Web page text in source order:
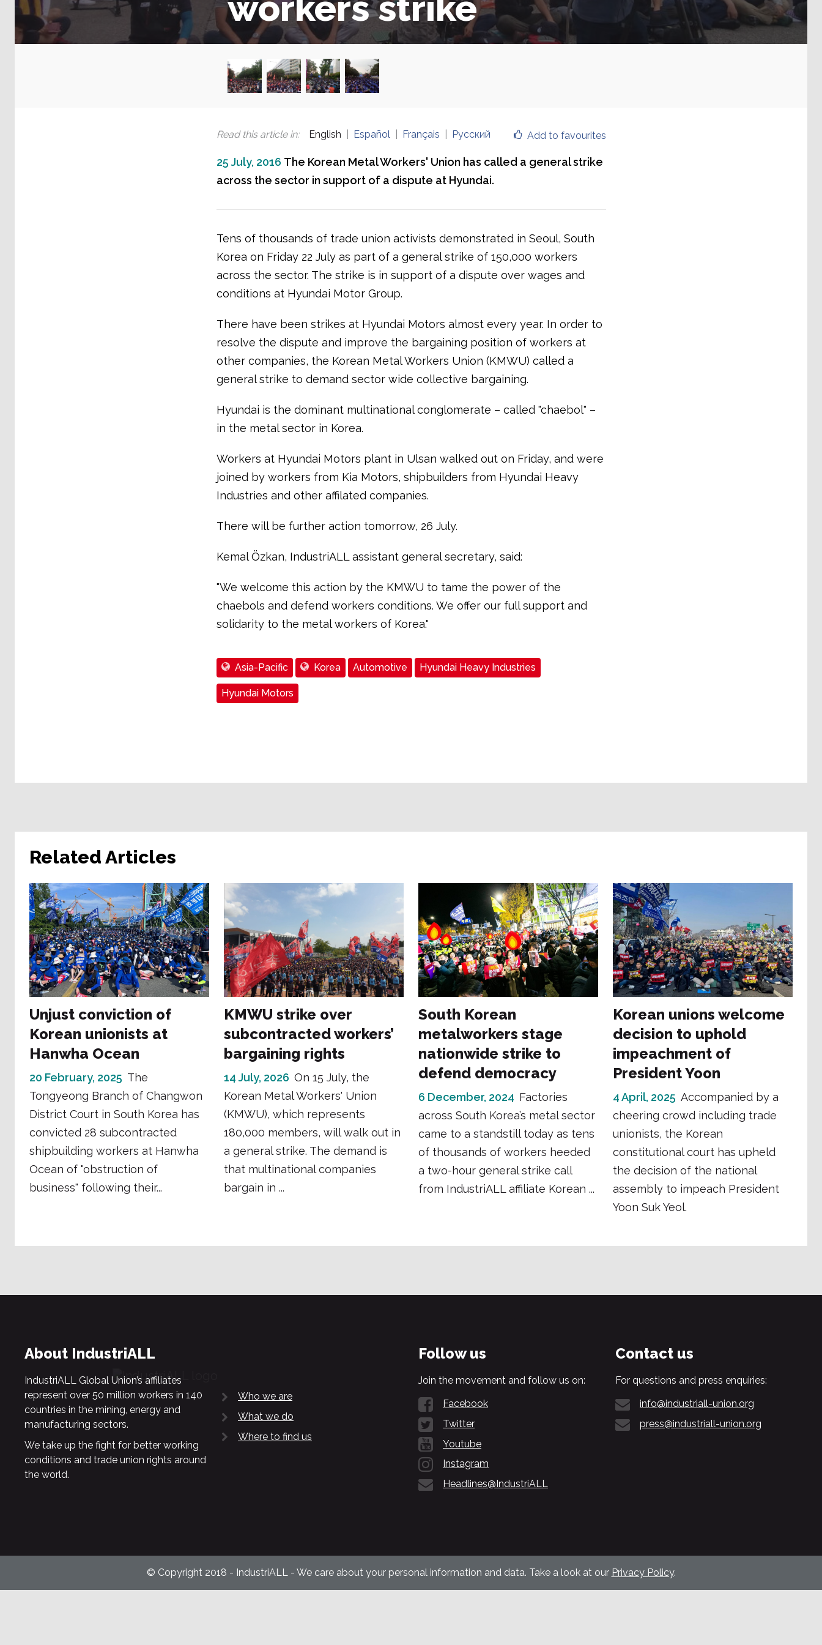
Add to favourites
Read this article in: English Español Français Русский
25 July, 2016 The Korean Metal Workers' Union has called a general strike
across the sector in support of a dispute at Hyundai.
Tens of thousands of trade union activists demonstrated in Seoul, South
Korea on Friday 22 July as part of a general strike of 150,000 workers
across the sector. The strike is in support of a dispute over wages and
conditions at Hyundai Motor Group.
There have been strikes at Hyundai Motors almost every year. In order to
resolve the dispute and improve the bargaining position of workers at
other companies, the Korean Metal Workers Union (KMWU) called a
general strike to demand sector wide collective bargaining.
Hyundai is the dominant multinational conglomerate – called "chaebol" –
in the metal sector in Korea.
Workers at Hyundai Motors plant in Ulsan walked out on Friday, and were
joined by workers from Kia Motors, shipbuilders from Hyundai Heavy
Industries and other affilated companies.
There will be further action tomorrow, 26 July.
Kemal Özkan, IndustriALL assistant general secretary, said:
"We welcome this action by the KMWU to tame the power of the
chaebols and defend workers conditions. We offer our full support and
solidarity to the metal workers of Korea."
Asia-Pacific Korea Automotive Hyundai Heavy Industries
Hyundai Motors
Related Articles
Unjust conviction of
Korean unionists at
Hanwha Ocean
20 February, 2025 The
Tongyeong Branch of Changwon
District Court in South Korea has
convicted 28 subcontracted
shipbuilding workers at Hanwha
Ocean of "obstruction of
business" following their...
KMWU strike over
subcontracted workers’
bargaining rights
14 July, 2026 On 15 July, the
Korean Metal Workers' Union
(KMWU), which represents
180,000 members, will walk out in
a general strike. The demand is
that multinational companies
bargain in ...
South Korean
metalworkers stage
nationwide strike to
defend democracy
6 December, 2024 Factories
across South Korea’s metal sector
came to a standstill today as tens
of thousands of workers heeded
a two-hour general strike call
from IndustriALL affiliate Korean ...
Korean unions welcome
decision to uphold
impeachment of
President Yoon
4 April, 2025 Accompanied by a
cheering crowd including trade
unionists, the Korean
constitutional court has upheld
the decision of the national
assembly to impeach President
Yoon Suk Yeol.
About IndustriALL
IndustriALL Global Union’s affiliates
represent over 50 million workers in 140
countries in the mining, energy and
manufacturing sectors.
We take up the fight for better working
conditions and trade union rights around
the world.
Who we are
What we do
Where to find us
Follow us
Join the movement and follow us on:
Facebook
Twitter
Youtube
Instagram
Headlines@IndustriALL
Contact us
For questions and press enquiries:
info@industriall-union.org
press@industriall-union.org
© Copyright 2018 - IndustriALL - We care about your personal information and data. Take a look at our Privacy Policy.